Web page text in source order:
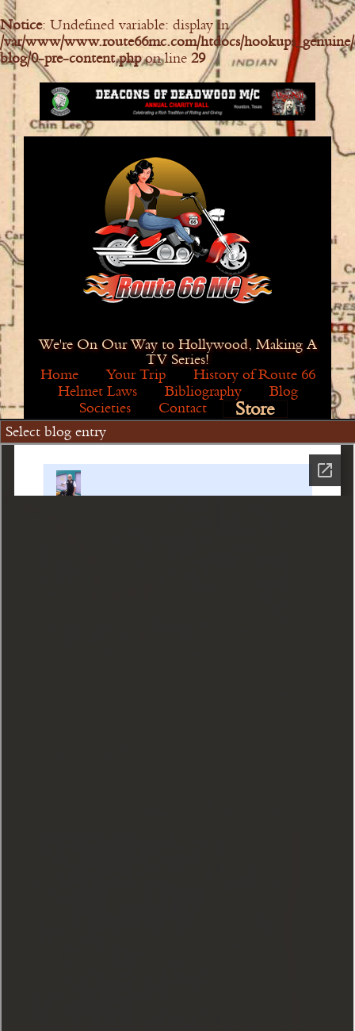
Notice: Undefined variable: display in
/var/www/www.route66mc.com/htdocs/
blog/0-pre-content.phpon line 29
We're On Our Way to Hollywood, Making A
TV Series!
Home
Your Trip
History of Route 66
Helmet Laws
Bibliography
Blog
Societies
Contact Store